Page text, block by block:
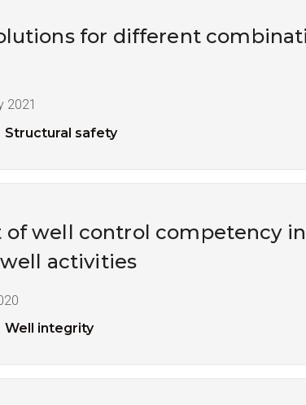
for different
2021
Structural safety
of well control competency in
activities
Well integrity